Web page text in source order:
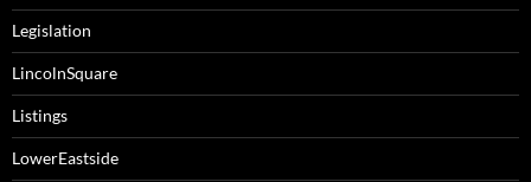
Legislation
LincolnSquare
Listings
LowerEastside